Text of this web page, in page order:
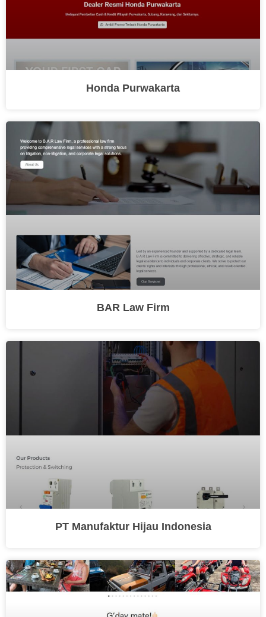
Honda Purwakarta
BAR Law Firm
PT Manufaktur Hijau Indonesia